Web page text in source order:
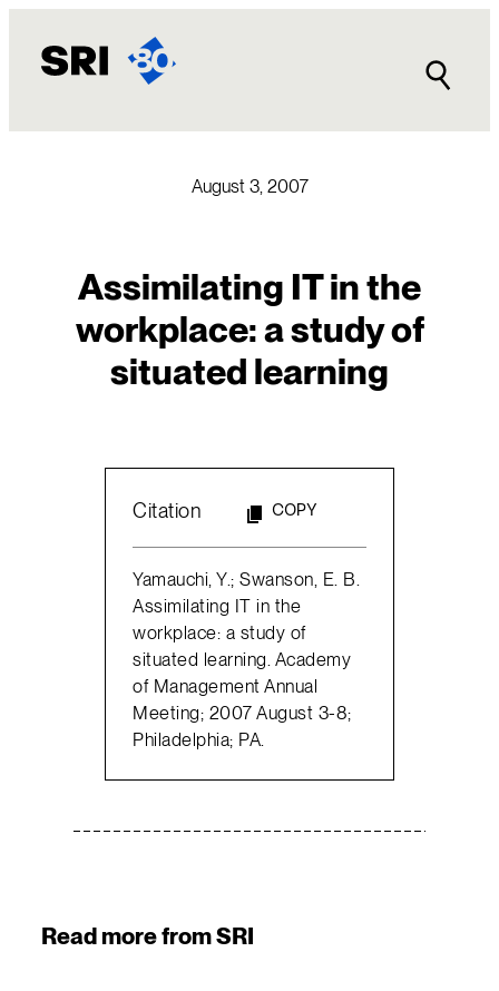
content
August 3, 2007
Assimilating IT in the
workplace: a study of
situated learning
Citation COPY
Yamauchi, Y.; Swanson, E. B.
Assimilating IT in the
workplace: a study of
situated learning. Academy
of Management Annual
Meeting; 2007 August 3-8;
Philadelphia; PA.
Read more from SRI